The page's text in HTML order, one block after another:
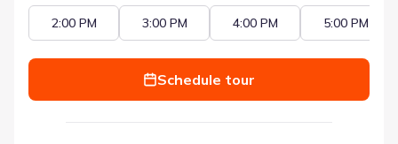
2:00 PM 3:00 PM 4:00 PM 5:00 PM
Schedule tour